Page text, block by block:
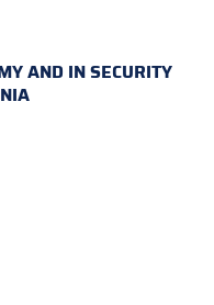
AND IN SECURITY